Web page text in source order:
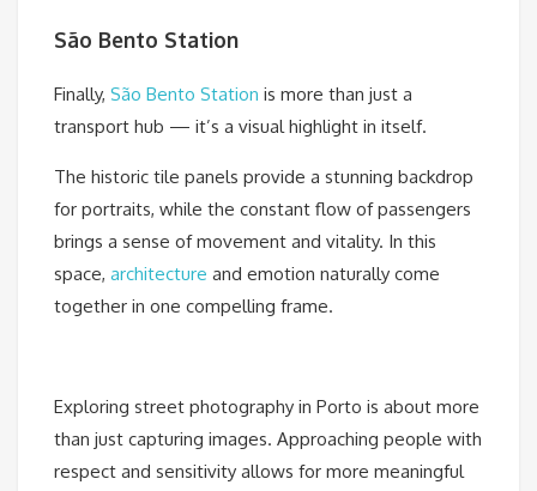
São Bento Station
Finally, São Bento Station is more than just a
transport hub — it’s a visual highlight in itself.
The historic tile panels provide a stunning backdrop
for portraits, while the constant flow of passengers
brings a sense of movement and vitality. In this
space, architecture and emotion naturally come
together in one compelling frame.
Exploring street photography in Porto is about more
than just capturing images. Approaching people with
respect and sensitivity allows for more meaningful